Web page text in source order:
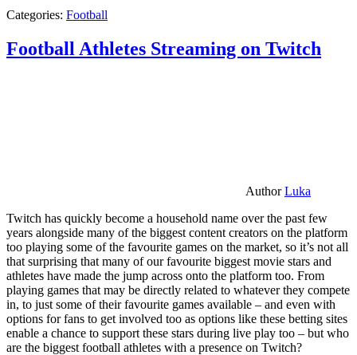
Categories: Football
Football Athletes Streaming on Twitch
AuthorLuka
Twitch has quickly become a household name over the past few
years alongside many of the biggest content creators on the platform
too playing some of the favourite games on the market, so it’s not all
that surprising that many of our favourite biggest movie stars and
athletes have made the jump across onto the platform too. From
playing games that may be directly related to whatever they compete
in, to just some of their favourite games available – and even with
options for fans to get involved too as options like these betting sites
enable a chance to support these stars during live play too – but who
are the biggest football athletes with a presence on Twitch?